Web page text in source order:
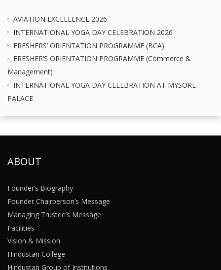
AVIATION EXCELLENCE 2026
INTERNATIONAL YOGA DAY CELEBRATION 2026
FRESHERS’ ORIENTATION PROGRAMME (BCA)
FRESHER’S ORIENTATION PROGRAMME (Commerce &
Management)
INTERNATIONAL YOGA DAY CELEBRATION AT MYSORE
PALACE
ABOUT
Founder’s Biography
Founder Chairperson’s Message
Managing Trustee’s Message
Facilities
Vision & Mission
Hindustan College
Hindustan Group of Institutions